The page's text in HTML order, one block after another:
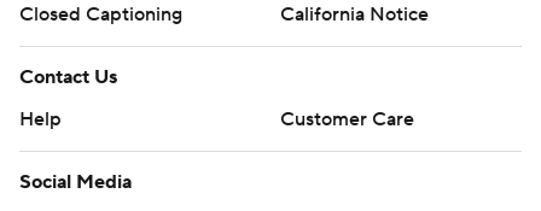
Closed Captioning
California Notice
Contact Us
Help
Customer Care
Social Media